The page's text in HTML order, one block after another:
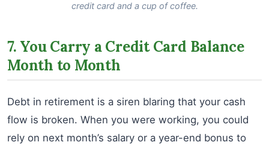
credit card and a cup of coffee.
7. You Carry a Credit Card Balance
Month to Month
Debt in retirement is a siren blaring that your cash
flow is broken. When you were working, you could
rely on next month’s salary or a year-end bonus to